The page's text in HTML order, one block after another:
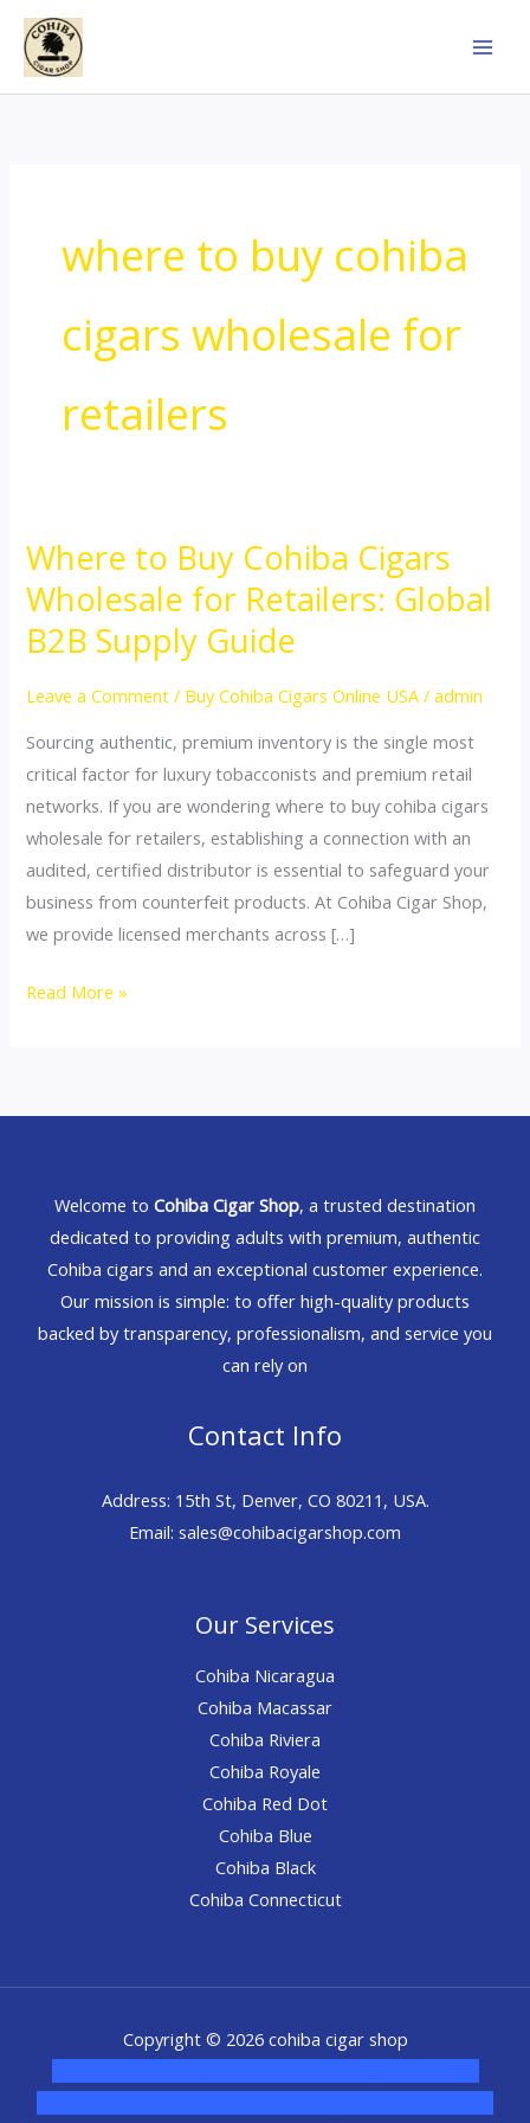
Skip
content
where to buy cohiba
cigars wholesale for
retailers
Where to Buy Cohiba Cigars
Wholesale for Retailers: Global
B2B Supply Guide
Leave a Comment / Buy Cohiba Cigars Online USA /admin
Sourcing authentic, premium inventory is the single most
critical factor for luxury tobacconists and premium retail
networks. If you are wondering where to buy cohiba cigars
wholesale for retailers, establishing a connection with an
audited, certified distributor is essential to safeguard your
business from counterfeit products. At Cohiba Cigar Shop,
we provide licensed merchants across […]
Where
to
Buy
Cohiba
Wholesale
for
Retailers:
Global
B2B
Supply
Guide
Read More »
Welcome to Cohiba Cigar Shop, a trusted destination
dedicated to providing adults with premium, authentic
Cohiba cigars and an exceptional customer experience.
Our mission is simple: to offer high-quality products
backed by transparency, professionalism, and service you
can rely on
Contact Info
Address: 15th St, Denver, CO 80211, USA.
Email: sales@cohibacigarshop.com
Our Services
Cohiba Nicaragua
Cohiba Macassar
Cohiba Riviera
Cohiba Royale
Cohiba Red Dot
Cohiba Blue
Cohiba Black
Cohiba Connecticut
Copyright © 2026 cohiba cigar shop